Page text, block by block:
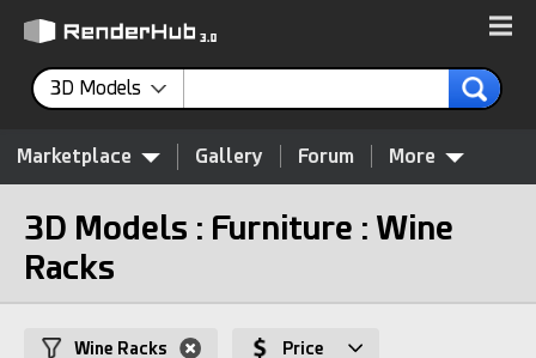
3D Models
Marketplace Gallery Forum More
3D Models : Furniture : Wine
Racks
Wine Racks Price